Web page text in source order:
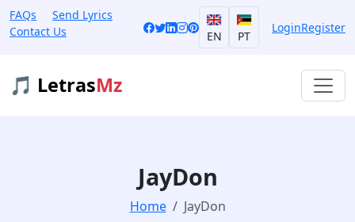
FAQs
Send Lyrics
Contact Us
EN PT
LoginRegister
🎵 LetrasMz
JayDon
Home JayDon